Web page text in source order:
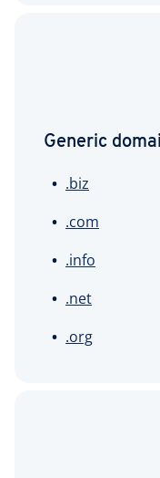
Generic
.biz
.com
.info
.net
.org